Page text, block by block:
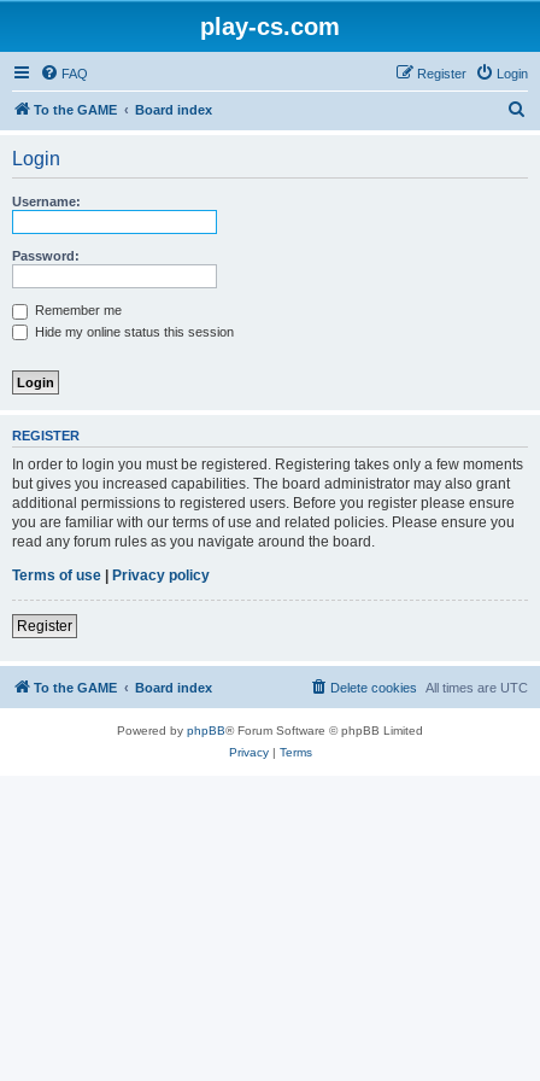
play-cs.com
FAQ Login
Register
To the GAME Board index
Login
Username:
Password:
Remember me
Hide my online status this session
REGISTER
In order to login you must be registered. Registering takes only a few moments
but gives you increased capabilities. The board administrator may also grant
additional permissions to registered users. Before you register please ensure
you are familiar with our terms of use and related policies. Please ensure you
read any forum rules as you navigate around the board.
Terms of use | Privacy policy
Register
To the GAME Board index All times are UTC
Delete cookies
Powered by phpBB® Forum Software © phpBB Limited
Privacy| Terms